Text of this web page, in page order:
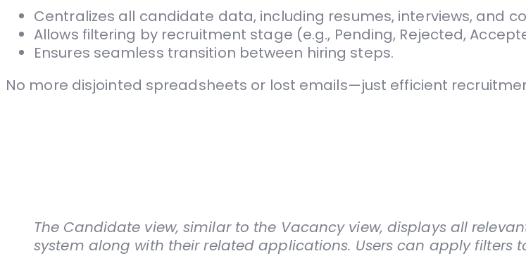
Centralizes all candidate data, including resumes, interviews, and
Allows filtering by recruitment stage (e.g., Pending, Rejected,
Ensures seamless transition between hiring steps.
No more disjointed spreadsheets or lost emails—just efficient
The Candidate view, similar to the Vacancy view, displays all
system along with their related applications. Users can apply filters